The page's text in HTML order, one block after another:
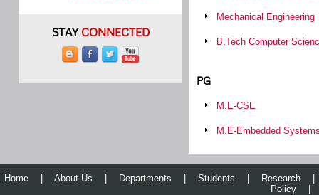
STAY CONNECTED
Mechanical Engineering
B.Tech Computer
PG
M.E-CSE
M.E-Embedded
Home About Us Departments Students Research
Policy